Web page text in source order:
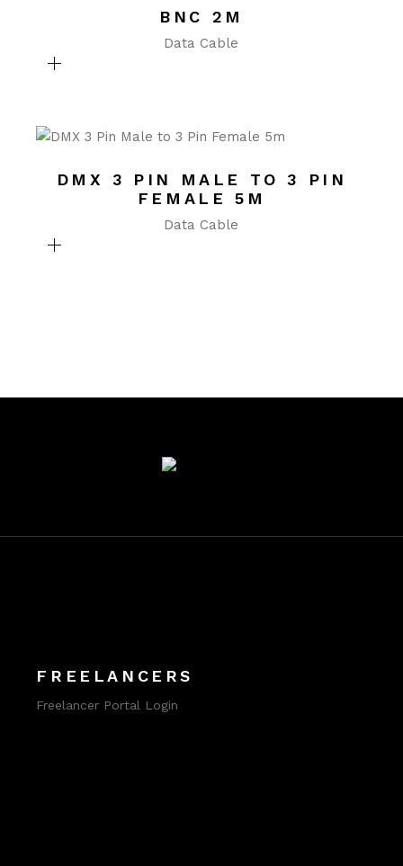
BNC 2M
Data Cable
DMX 3 PIN MALE TO 3 PIN
FEMALE 5M
Data Cable
FREELANCERS
Freelancer Portal Login